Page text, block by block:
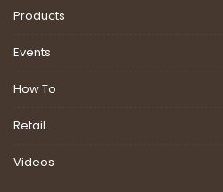
Products
Events
How To
Retail
Videos